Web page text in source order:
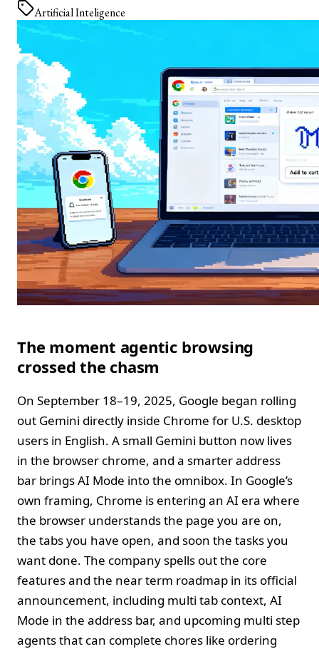
Artificial Inteligence
The moment agentic browsing
crossed the chasm
On September 18–19, 2025, Google began rolling
out Gemini directly inside Chrome for U.S. desktop
users in English. A small Gemini button now lives
in the browser chrome, and a smarter address
bar brings AI Mode into the omnibox. In Google’s
own framing, Chrome is entering an AI era where
the browser understands the page you are on,
the tabs you have open, and soon the tasks you
want done. The company spells out the core
features and the near term roadmap in its official
announcement, including multi tab context, AI
Mode in the address bar, and upcoming multi step
agents that can complete chores like ordering